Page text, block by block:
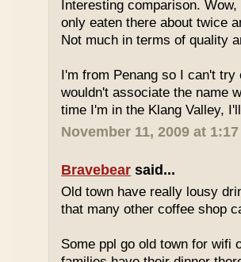
Interesting comparison.
only eaten there about twice
Not much in terms of quality
I'm from Penang so I can't
wouldn't associate the name
time I'm in the Klang Valley,
November 11, 2009 at 1:17
Bravebear said...
Old town have really lousy
that many other coffee shop
Some ppl go old town for wifi